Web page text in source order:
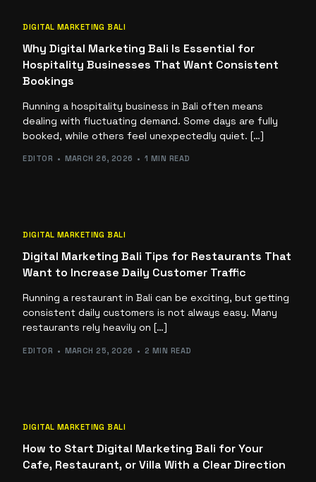
DIGITAL MARKETING BALI
Why Digital Marketing Bali Is Essential for
Hospitality Businesses That Want Consistent
Bookings
Running a hospitality business in Bali often means
dealing with fluctuating demand. Some days are fully
booked, while others feel unexpectedly quiet. […]
EDITOR MARCH 26, 2026 1 MIN READ
DIGITAL MARKETING BALI
Digital Marketing Bali Tips for Restaurants That
Want to Increase Daily Customer Traffic
Running a restaurant in Bali can be exciting, but getting
consistent daily customers is not always easy. Many
restaurants rely heavily on […]
EDITOR MARCH 25, 2026 2 MIN READ
DIGITAL MARKETING BALI
How to Start Digital Marketing Bali for Your
Cafe, Restaurant, or Villa With a Clear Direction